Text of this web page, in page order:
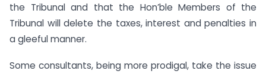
the Tribunal and that the Hon’ble Members of the
Tribunal will delete the taxes, interest and penalties in
a gleeful manner.
Some consultants, being more prodigal, take the issue